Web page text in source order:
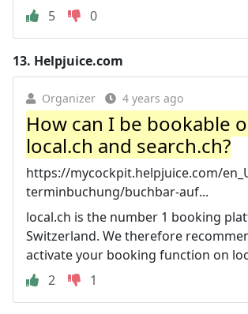
5
0
13. Helpjuice.com
Organizer 4 years ago
How can I be bookable
local.ch and search.ch?
https://mycockpit.helpjuice.com/
terminbuchung/buchbar-auf...
local.ch is the number 1 booking
Switzerland. We therefore
activate your booking function on
2
1